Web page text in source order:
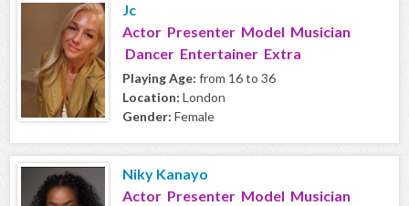
Jc
Actor Presenter Model Musician
Dancer Entertainer Extra
Playing Age: from 16 to 36
Location: London
Gender: Female
Niky Kanayo
Actor Presenter Model Musician